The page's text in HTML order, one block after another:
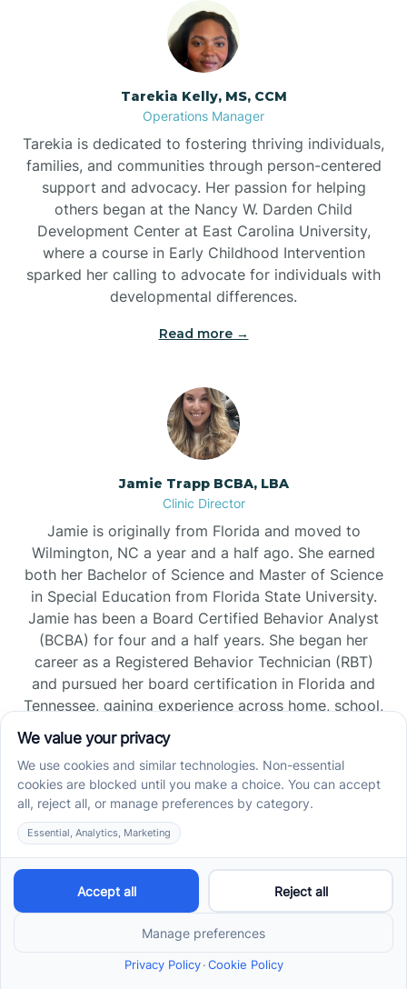
Tarekia Kelly, MS, CCM
Operations Manager
Tarekia is dedicated to fostering thriving individuals,
families, and communities through person-centered
support and advocacy. Her passion for helping
others began at the Nancy W. Darden Child
Development Center at East Carolina University,
where a course in Early Childhood Intervention
sparked her calling to advocate for individuals with
developmental differences.
Read more →
Jamie Trapp BCBA, LBA
Clinic Director
Jamie is originally from Florida and moved to
Wilmington, NC a year and a half ago. She earned
both her Bachelor of Science and Master of Science
in Special Education from Florida State University.
Jamie has been a Board Certified Behavior Analyst
(BCBA) for four and a half years. She began her
career as a Registered Behavior Technician (RBT)
and pursued her board certification in Florida and
Tennessee, gaining experience across home, school,
Read more →
Jade Kienas
Operations Manager
Jade began her career as a Registered Behavior